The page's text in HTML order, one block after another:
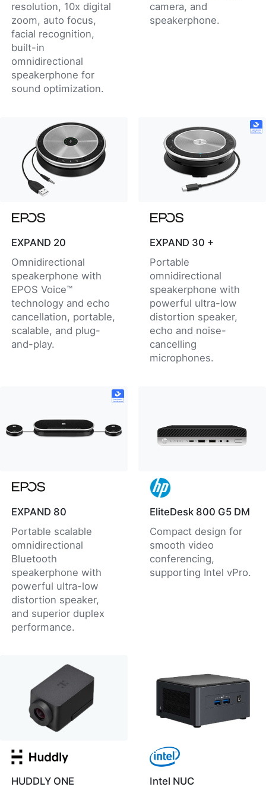
resolution, 10x digital
zoom, auto focus,
facial recognition,
built-in
omnidirectional
speakerphone for
sound optimization.
camera, and
speakerphone.
EXPAND 20
Omnidirectional
speakerphone with
EPOS Voice™
technology and echo
cancellation, portable,
scalable, and plug-
and-play.
EXPAND 30 +
Portable
omnidirectional
speakerphone with
powerful ultra-low
distortion speaker,
echo and noise-
cancelling
microphones.
EXPAND 80
Portable scalable
omnidirectional
Bluetooth
speakerphone with
powerful ultra-low
distortion speaker,
and superior duplex
performance.
EliteDesk 800 G5 DM
Compact design for
smooth video
conferencing,
supporting Intel vPro.
HUDDLY ONE Intel NUC